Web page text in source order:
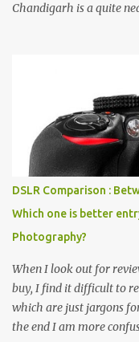
Chandigarh is a quite
entrance leads to a
rocks, boulders, broken
broken and cast away
all juxtaposed to create
monkeys, village life,
huge open space
special effects. There
DSLR Comparison :
Which one is better
Photography?
When I look out for
buy, I find it difficult to
which are just jargons
the end I am more